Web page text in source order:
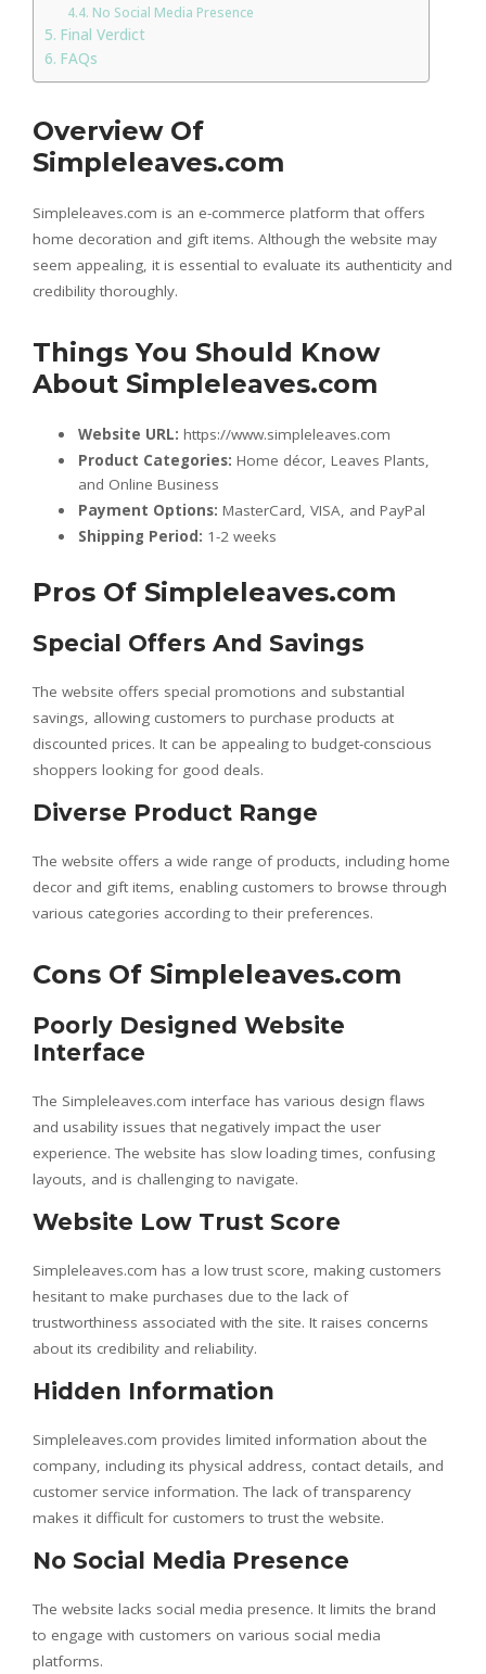
No Social Media Presence
Final Verdict
FAQs
Overview Of
Simpleleaves.com
Simpleleaves.com is an e-commerce platform that offers
home decoration and gift items. Although the website may
seem appealing, it is essential to evaluate its authenticity and
credibility thoroughly.
Things You Should Know
About Simpleleaves.com
Website URL: https://www.simpleleaves.com
Product Categories: Home décor, Leaves Plants,
and Online Business
Payment Options: MasterCard, VISA, and PayPal
Shipping Period: 1-2 weeks
Pros Of Simpleleaves.com
Special Offers And Savings
The website offers special promotions and substantial
savings, allowing customers to purchase products at
discounted prices. It can be appealing to budget-conscious
shoppers looking for good deals.
Diverse Product Range
The website offers a wide range of products, including home
decor and gift items, enabling customers to browse through
various categories according to their preferences.
Cons Of Simpleleaves.com
Poorly Designed Website
Interface
The Simpleleaves.com interface has various design flaws
and usability issues that negatively impact the user
experience. The website has slow loading times, confusing
layouts, and is challenging to navigate.
Website Low Trust Score
Simpleleaves.com has a low trust score, making customers
hesitant to make purchases due to the lack of
trustworthiness associated with the site. It raises concerns
about its credibility and reliability.
Hidden Information
Simpleleaves.com provides limited information about the
company, including its physical address, contact details, and
customer service information. The lack of transparency
makes it difficult for customers to trust the website.
No Social Media Presence
The website lacks social media presence. It limits the brand
to engage with customers on various social media
platforms.